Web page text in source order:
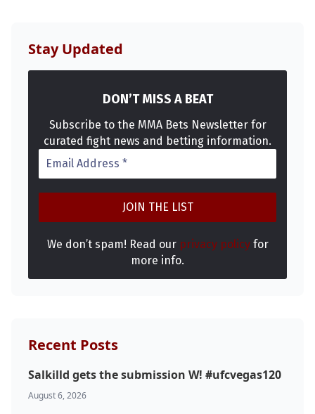
Stay Updated
DON’T MISS A BEAT
Subscribe to the MMA Bets Newsletter for
curated fight news and betting information.
We don’t spam! Read our privacy policyfor
more info.
Recent Posts
Salkilld gets the submission W! #ufcvegas120
August 6, 2026